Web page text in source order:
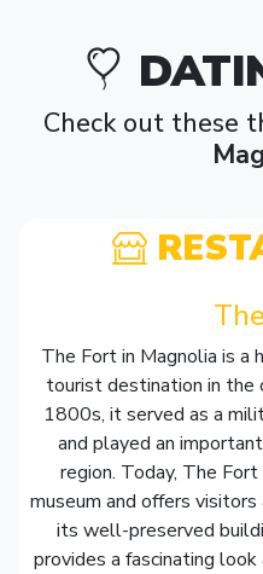
Check out these
The Fort in Magnolia is a
tourist destination in the
1800s, it served as a
and played an
region. Today, The
museum and offers
its well-preserved
provides a fascinating